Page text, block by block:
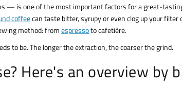
— is one of the most important factors for a great-
coffeecan taste bitter, syrupy or even clog up your filter
method: fromespressoto cafetière.
to be. The longer the extraction, the coarser the grind.
Here's an overview by